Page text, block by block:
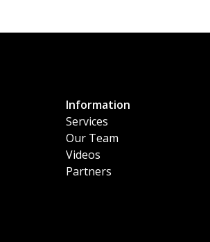
Information
Services
Our Team
Videos
Partners